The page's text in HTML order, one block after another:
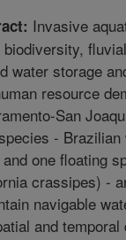
Invasive
water storage
resource
San
- Brazilian
one floating
crassipes) -
navigable
and